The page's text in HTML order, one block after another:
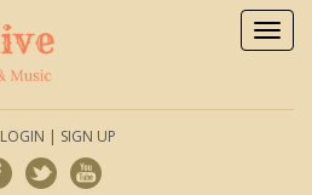
LOGIN | SIGN UP